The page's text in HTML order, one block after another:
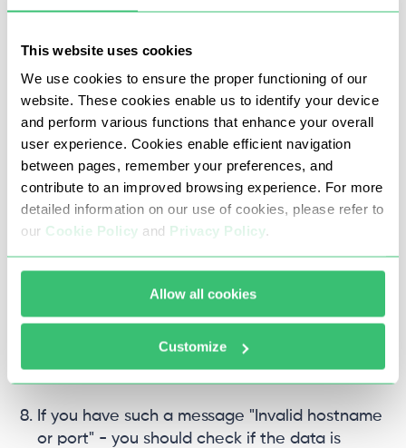
This website uses cookies
We use cookies to ensure the proper functioning of our
website. These cookies enable us to identify your device
and perform various functions that enhance your overall
user experience. Cookies enable efficient navigation
between pages, remember your preferences, and
contribute to an improved browsing experience. For more
detailed information on our use of cookies, please refer to
our Cookie Policy and Privacy Policy.
Allow all cookies
Customize
data of your proxy server. We recommend
using only elite proxy servers. "Proxy host" field
must be filled with IP (like 123.123.123.123),
"Proxy port" - with port, from the drop-down
box you should choose Socksv5 or HTTP, Proxy
username and proxy password can be fined in
order submission mail if you have purchased
the proxy server from Proxy-Seller. Then, check
the proxy server via pressing the "Test proxy"
button.
After checking the proxy server the result
should be "Proxy is OK".
If you have such a message "Invalid hostname
or port" - you should check if the data is